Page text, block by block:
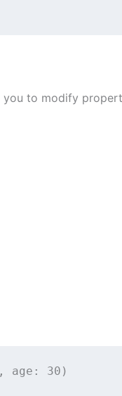
you to modify
, age : 30 )